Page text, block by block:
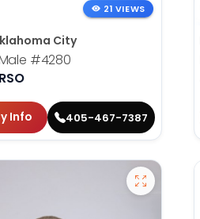
21 VIEWS
City
#4280
Info 405-467-7387